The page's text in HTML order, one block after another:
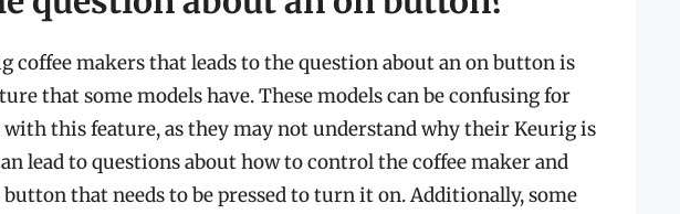
coffee makers that leads to the question about an on button is
that some models have. These models can be confusing for
this feature, as they may not understand why their Keurig is
lead to questions about how to control the coffee maker and
that needs to be pressed to turn it on. Additionally, some